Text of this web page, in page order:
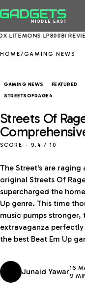
LP800BI REVIEW
HOME/GAMING NEWS
GAMING NEWS FEATURED
STREETSOFRAGE4
Streets Of
SCORE -9.4 / 10
The Street's are raging
original Streets Of
supercharged the
Up genre. This time
music pumps
extravaganza
the best Beat Em Up
Junaid Yawar16
9